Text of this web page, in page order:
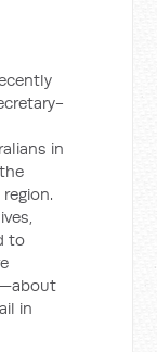
in
to
in